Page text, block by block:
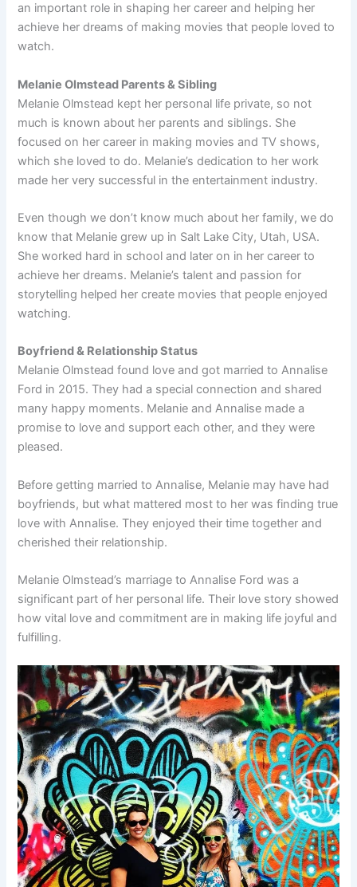
an important role in shaping her career and helping her
achieve her dreams of making movies that people loved to
watch.
Melanie Olmstead Parents & Sibling
Melanie Olmstead kept her personal life private, so not
much is known about her parents and siblings. She
focused on her career in making movies and TV shows,
which she loved to do. Melanie’s dedication to her work
made her very successful in the entertainment industry.
Even though we don’t know much about her family, we do
know that Melanie grew up in Salt Lake City, Utah, USA.
She worked hard in school and later on in her career to
achieve her dreams. Melanie’s talent and passion for
storytelling helped her create movies that people enjoyed
watching.
Boyfriend & Relationship Status
Melanie Olmstead found love and got married to Annalise
Ford in 2015. They had a special connection and shared
many happy moments. Melanie and Annalise made a
promise to love and support each other, and they were
pleased.
Before getting married to Annalise, Melanie may have had
boyfriends, but what mattered most to her was finding true
love with Annalise. They enjoyed their time together and
cherished their relationship.
Melanie Olmstead’s marriage to Annalise Ford was a
significant part of her personal life. Their love story showed
how vital love and commitment are in making life joyful and
fulfilling.